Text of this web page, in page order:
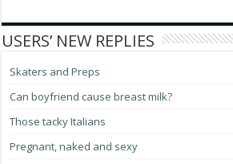
USERS’ NEW REPLIES
Skaters and Preps
Can boyfriend cause breast milk?
Those tacky Italians
Pregnant, naked and sexy